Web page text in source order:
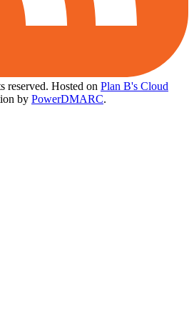
reserved. Hosted on Plan B's Cloud
by PowerDMARC.